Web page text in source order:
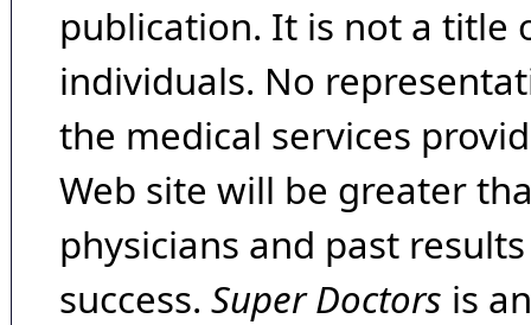
publication. It is not a title
individuals. No
the medical services
Web site will be greater
physicians and past
success. Super Doctors is